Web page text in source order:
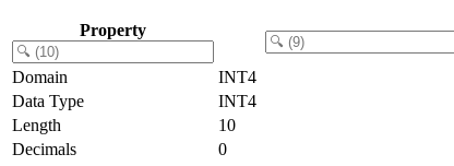
Property
Domain
INT4
Data Type
INT4
Length
10
Decimals
0